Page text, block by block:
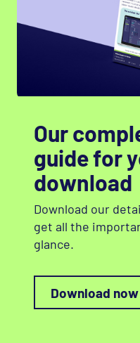
Our
guide for
download
Download our
get all the
glance.
Download now